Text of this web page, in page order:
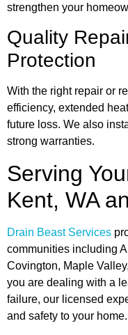
strengthen your
Quality
Protection
With the right repair or
efficiency, extended
future loss. We also
strong warranties.
Serving
Kent, WA
Drain Beast Services
communities including
Covington, Maple
you are dealing with a
failure, our licensed
and safety to your home.